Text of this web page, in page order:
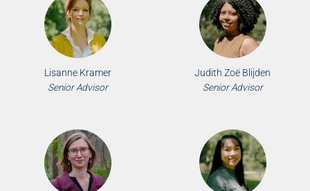
Lisanne Kramer
Senior Advisor
Judith Zoë Blijden
Senior Advisor